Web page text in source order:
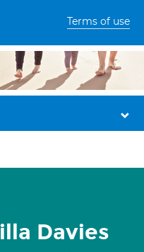
Terms of use
Davies